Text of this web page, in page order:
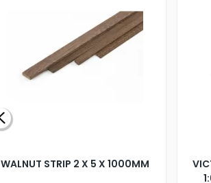
WALNUT STRIP 2 X 5 X 1000MM